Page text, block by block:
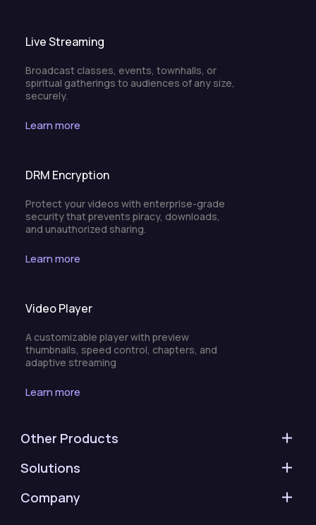
Live Streaming
Broadcast classes, events, townhalls, or
spiritual gatherings to audiences of any size,
securely.
Learn more
DRM Encryption
Protect your videos with enterprise-grade
security that prevents piracy, downloads,
and unauthorized sharing.
Learn more
Video Player
A customizable player with preview
thumbnails, speed control, chapters, and
adaptive streaming
Learn more
Other Products
Solutions
Company